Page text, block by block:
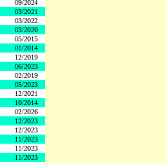
09/2024
03/2021
03/2022
03/2020
05/2015
01/2014
12/2019
06/2023
02/2019
05/2023
12/2021
10/2014
02/2026
12/2023
12/2023
11/2023
11/2023
11/2023